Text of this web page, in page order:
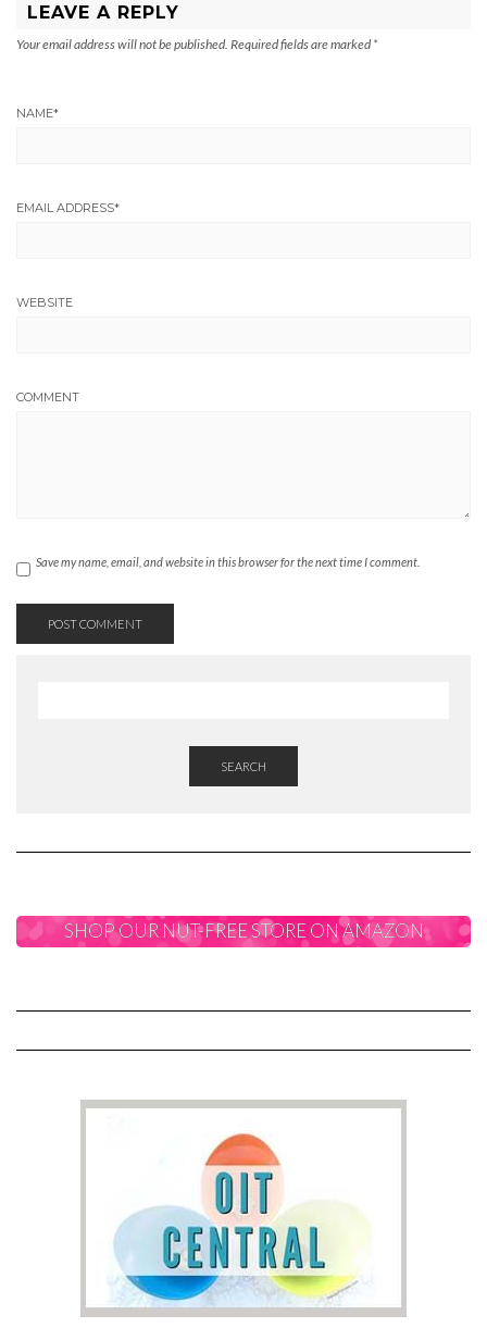
LEAVE A REPLY
Your email address will not be published. Required fields are marked *
NAME*
EMAIL ADDRESS*
WEBSITE
COMMENT
Save my name, email, and website in this browser for the next time I comment.
SEARCH
SHOP OUR NUT-FREE STORE ON AMAZON